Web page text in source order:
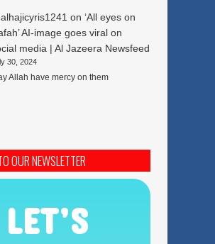
on ‘All eyes on
AI-image goes viral on
media | Al Jazeera Newsfeed
30, 2024
Allah have mercy on them
OUR NEWSLETTER
LET’S